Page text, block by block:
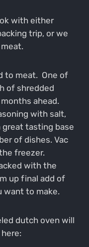
with either
trip, or we
to meat. One of
of shredded
ahead.
with salt,
great tasting base
of dishes. Vac
freezer.
with the
up final add of
want to make.
dutch oven will
here: